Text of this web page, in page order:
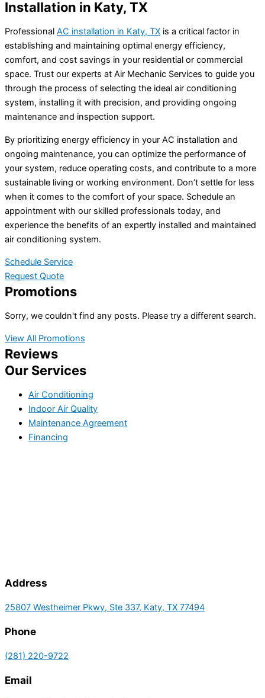
Installation in Katy, TX
Professional AC installation in Katy, TX is a critical factor in
establishing and maintaining optimal energy efficiency,
comfort, and cost savings in your residential or commercial
space. Trust our experts at Air Mechanic Services to guide you
through the process of selecting the ideal air conditioning
system, installing it with precision, and providing ongoing
maintenance and inspection support.
By prioritizing energy efficiency in your AC installation and
ongoing maintenance, you can optimize the performance of
your system, reduce operating costs, and contribute to a more
sustainable living or working environment. Don’t settle for less
when it comes to the comfort of your space. Schedule an
appointment with our skilled professionals today, and
experience the benefits of an expertly installed and maintained
air conditioning system.
Schedule Service
Request Quote
Promotions
Sorry, we couldn't find any posts. Please try a different search.
View All Promotions
Reviews
Our Services
Air Conditioning
Indoor Air Quality
Maintenance Agreement
Financing
Address
25807 Westheimer Pkwy, Ste 337, Katy, TX 77494
Phone
(281) 220-9722
Email